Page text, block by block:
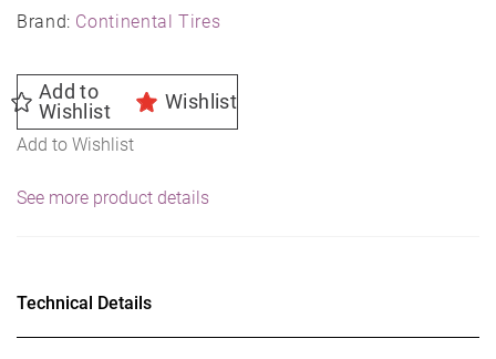
Brand: Continental Tires
Add to
Wishlist
Wishlist
Add to Wishlist
See more product details
Technical Details